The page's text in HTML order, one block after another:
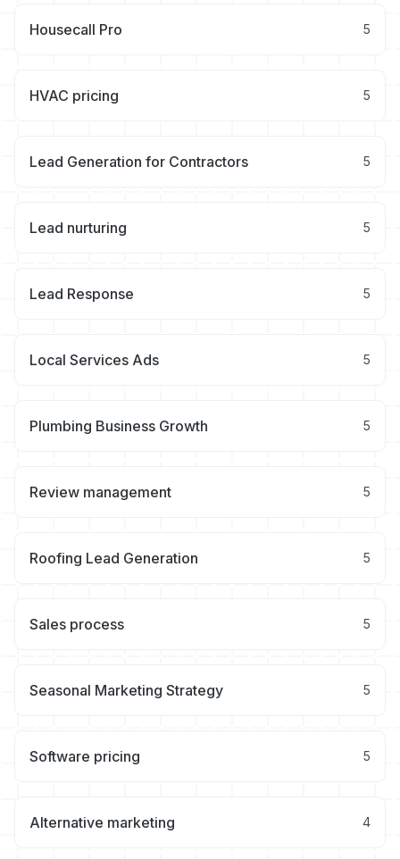
Housecall Pro 5
HVAC pricing 5
Lead Generation for Contractors 5
Lead nurturing 5
Lead Response 5
Local Services Ads 5
Plumbing Business Growth 5
Review management 5
Roofing Lead Generation 5
Sales process 5
Seasonal Marketing Strategy 5
Software pricing 5
Alternative marketing 4